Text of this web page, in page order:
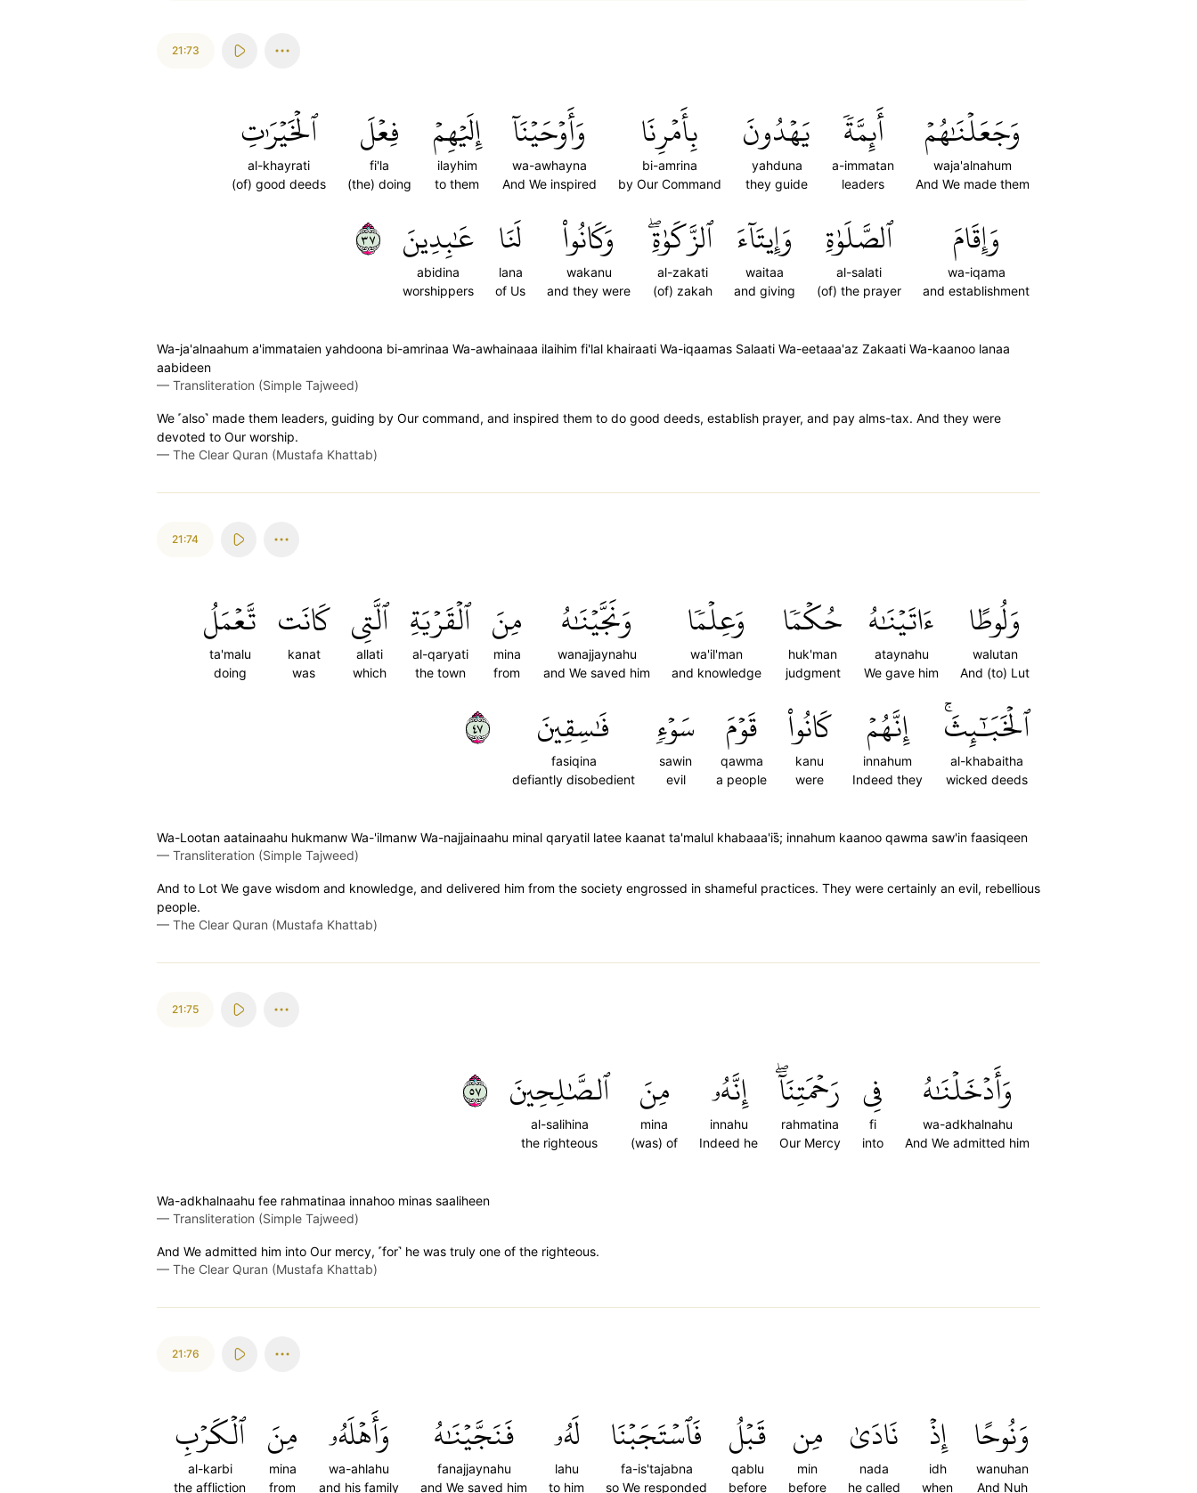
21:73
وَجَعَلۡنَٰهُمۡ
waja'alnahum
And We made them
أَئِمَّةٗ
a-immatan
leaders
يَهۡدُونَ
yahduna
they guide
بِأَمۡرِنَا
bi-amrina
by Our Command
وَأَوۡحَيۡنَآ
wa-awhayna
And We inspired
إِلَيۡهِمۡ
ilayhim
to them
فِعۡلَ
fi'la
(the) doing
ٱلۡخَيۡرَٰتِ
al-khayrati
(of) good deeds
وَإِقَامَ
wa-iqama
and establishment
ٱلصَّلَوٰةِ
al-salati
(of) the prayer
وَإِيتَآءَ
waitaa
and giving
ٱلزَّكَوٰةِۖ
al-zakati
(of) zakah
وَكَانُواْ
wakanu
and they were
لَنَا
lana
of Us
عَٰبِدِينَ
abidina
worshippers
٧٣
Wa-ja'alnaahum a'immataien yahdoona bi-amrinaa Wa-awhainaaa ilaihim fi'lal khairaati Wa-iqaamas Salaati Wa-eetaaa'az Zakaati Wa-kaanoo lanaa
aabideen
— Transliteration (Simple Tajweed)
We ˹also˺ made them leaders, guiding by Our command, and inspired them to do good deeds, establish prayer, and pay alms-tax. And they were
devoted to Our worship.
— The Clear Quran (Mustafa Khattab)
21:74
وَلُوطًا
walutan
And (to) Lut
ءَاتَيۡنَٰهُ
ataynahu
We gave him
حُكۡمٗا
huk'man
judgment
وَعِلۡمٗا
wa'il'man
and knowledge
وَنَجَّيۡنَٰهُ
wanajjaynahu
and We saved him
مِنَ
mina
from
ٱلۡقَرۡيَةِ
al-qaryati
the town
ٱلَّتِي
allati
which
كَانَت
kanat
was
تَّعۡمَلُ
ta'malu
doing
ٱلۡخَبَٰٓئِثَۚ
al-khabaitha
wicked deeds
إِنَّهُمۡ
innahum
Indeed they
كَانُواْ
kanu
were
قَوۡمَ
qawma
a people
سَوۡءٖ
sawin
evil
فَٰسِقِينَ
fasiqina
defiantly disobedient
٧٤
Wa-Lootan aatainaahu hukmanw Wa-'ilmanw Wa-najjainaahu minal qaryatil latee kaanat ta'malul khabaaa'is̈̇; innahum kaanoo qawma saw'in faasiqeen
— Transliteration (Simple Tajweed)
And to Lot We gave wisdom and knowledge, and delivered him from the society engrossed in shameful practices. They were certainly an evil, rebellious
people.
— The Clear Quran (Mustafa Khattab)
21:75
وَأَدۡخَلۡنَٰهُ
wa-adkhalnahu
And We admitted him
فِي
fi
into
رَحۡمَتِنَآۖ
rahmatina
Our Mercy
إِنَّهُۥ
innahu
Indeed he
مِنَ
mina
(was) of
ٱلصَّٰلِحِينَ
al-salihina
the righteous
٧٥
Wa-adkhalnaahu fee rahmatinaa innahoo minas saaliheen
— Transliteration (Simple Tajweed)
And We admitted him into Our mercy, ˹for˺ he was truly one of the righteous.
— The Clear Quran (Mustafa Khattab)
21:76
وَنُوحًا
wanuhan
And Nuh
إِذۡ
idh
when
نَادَىٰ
nada
he called
مِن
min
before
قَبۡلُ
qablu
before
فَٱسۡتَجَبۡنَا
fa-is'tajabna
so We responded
لَهُۥ
lahu
to him
فَنَجَّيۡنَٰهُ
fanajjaynahu
and We saved him
وَأَهۡلَهُۥ
wa-ahlahu
and his family
مِنَ
mina
from
ٱلۡكَرۡبِ
al-karbi
the affliction